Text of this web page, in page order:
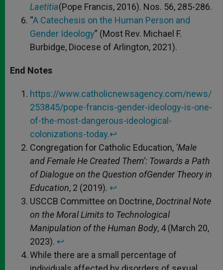
Laetitia(Pope Francis, 2016). Nos. 56, 285-286.
“A Catechesis on the Human Person and
Gender Ideology” (Most Rev. Michael F.
Burbidge, Diocese of Arlington, 2021).
End Notes
https://www.catholicnewsagency.com/news/
253845/pope-francis-gender-ideology-is-one-
of-the-most-dangerous-ideological-
colonizations-today.↩︎
Congregation for Catholic Education, ‘Male
and Female He Created Them’: Towards a Path
of Dialogue on the Question ofGender Theory in
Education, 2 (2019). ↩︎
USCCB Committee on Doctrine,Doctrinal Note
on the Moral Limits to Technological
Manipulation of the Human Body, 4 (March 20,
2023). ↩︎
While there are a small percentage of